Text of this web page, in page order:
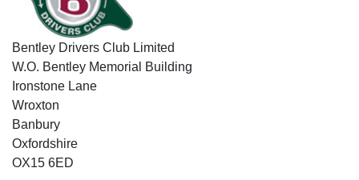
Bentley Drivers Club Limited
W.O. Bentley Memorial Building
Ironstone Lane
Wroxton
Banbury
Oxfordshire
OX15 6ED